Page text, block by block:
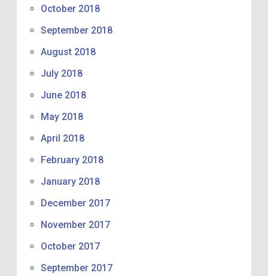
October 2018
September 2018
August 2018
July 2018
June 2018
May 2018
April 2018
February 2018
January 2018
December 2017
November 2017
October 2017
September 2017